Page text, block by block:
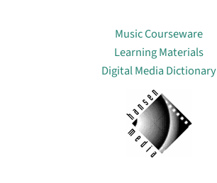
Music Courseware
Learning Materials
Digital Media Dictionary